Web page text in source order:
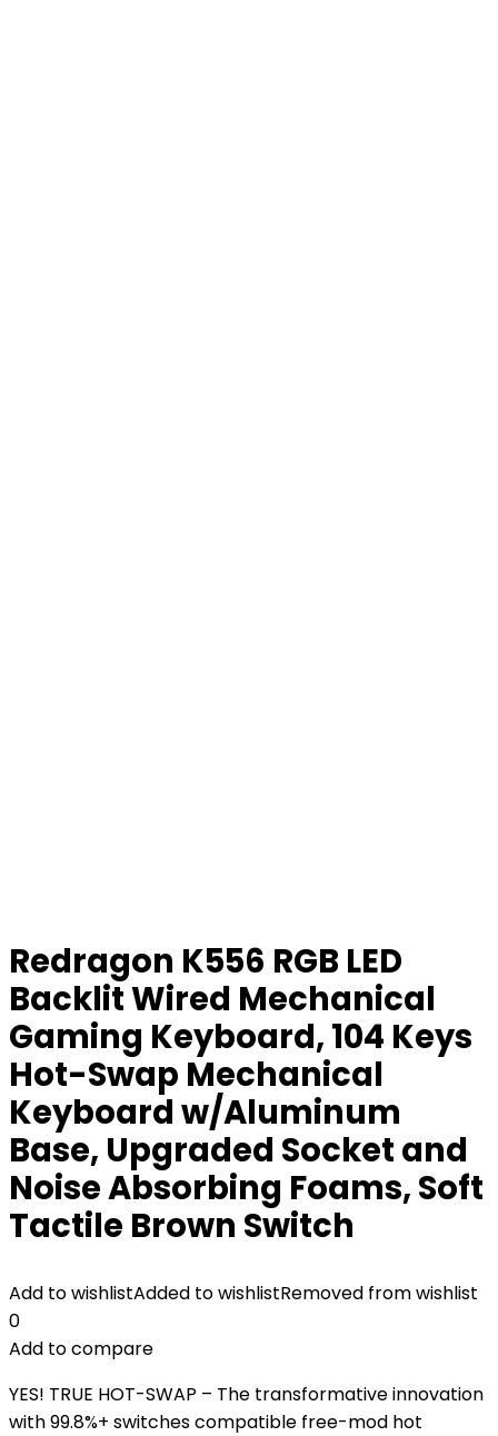
Redragon K556 RGB LED
Backlit Wired Mechanical
Gaming Keyboard, 104 Keys
Hot-Swap Mechanical
Keyboard w/Aluminum
Base, Upgraded Socket and
Noise Absorbing Foams, Soft
Tactile Brown Switch
Add to wishlistAdded to wishlistRemoved from wishlist
0
Add to compare
YES! TRUE HOT-SWAP – The transformative innovation
with 99.8%+ switches compatible free-mod hot